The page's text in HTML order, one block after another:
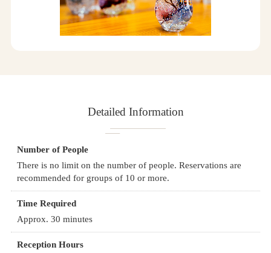
Detailed Information
Number of People
There is no limit on the number of people. Reservations are
recommended for groups of 10 or more.
Time Required
Approx. 30 minutes
Reception Hours